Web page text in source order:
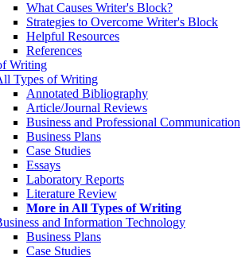
What Causes Writer's Block?
Strategies to Overcome Writer's Block
Helpful Resources
References
Writing
Types of Writing
Annotated Bibliography
Article/Journal Reviews
Business and Professional Communication
Business Plans
Case Studies
Essays
Laboratory Reports
Literature Review
More in All Types of Writing
and Information Technology
Business Plans
Case Studies